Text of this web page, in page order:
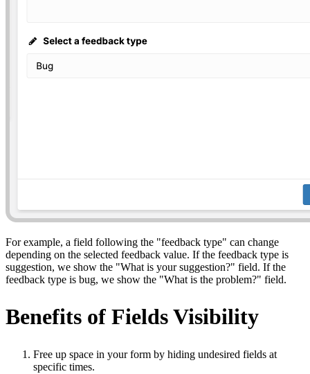
For example, a field following the "feedback type" can change
depending on the selected feedback value. If the feedback type is
suggestion, we show the "What is your suggestion?" field. If the
feedback type is bug, we show the "What is the problem?" field.
Benefits of Fields Visibility
Free up space in your form by hiding undesired fields at
specific times.